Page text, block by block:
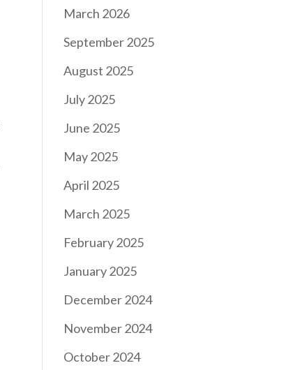
March 2026
September 2025
August 2025
July 2025
June 2025
May 2025
April 2025
March 2025
February 2025
January 2025
December 2024
November 2024
October 2024